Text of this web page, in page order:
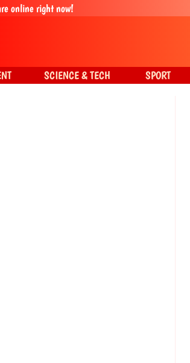
online right now!
SCIENCE & TECH SPORT